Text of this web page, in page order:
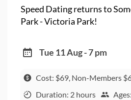
Speed Dating returns to
Park - Victoria Park!
Tue 11 Aug - 7 pm
Cost: $69, Non-Members
Duration: 2 hours